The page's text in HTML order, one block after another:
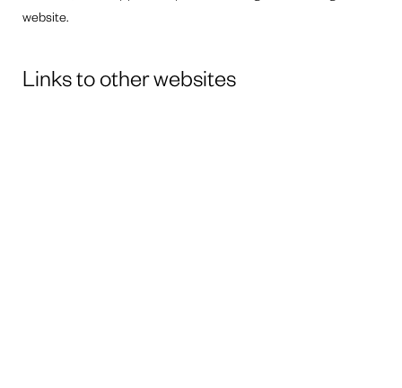
website.
Links to other websites